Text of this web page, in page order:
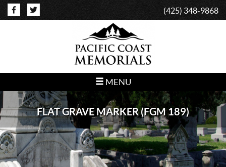
(425) 348-9868
MENU
FLAT GRAVE MARKER (FGM 189)